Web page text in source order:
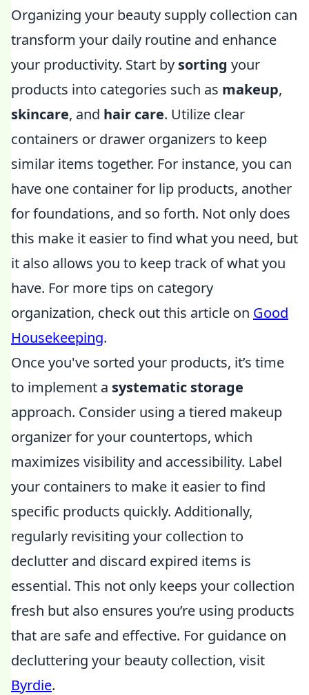
Organizing your beauty supply collection can
transform your daily routine and enhance
your productivity. Start by sorting your
products into categories such as makeup,
skincare, and hair care. Utilize clear
containers or drawer organizers to keep
similar items together. For instance, you can
have one container for lip products, another
for foundations, and so forth. Not only does
this make it easier to find what you need, but
it also allows you to keep track of what you
have. For more tips on category
organization, check out this article on Good
Housekeeping.
Once you've sorted your products, it’s time
to implement a systematic storage
approach. Consider using a tiered makeup
organizer for your countertops, which
maximizes visibility and accessibility. Label
your containers to make it easier to find
specific products quickly. Additionally,
regularly revisiting your collection to
declutter and discard expired items is
essential. This not only keeps your collection
fresh but also ensures you’re using products
that are safe and effective. For guidance on
decluttering your beauty collection, visit
Byrdie.